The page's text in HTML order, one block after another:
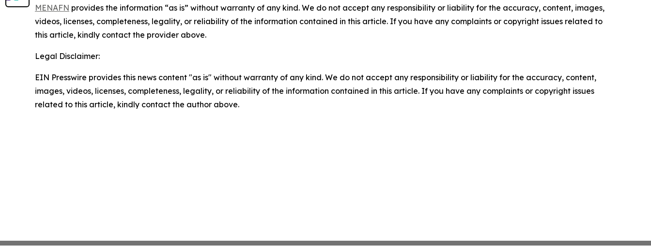
MENAFN provides the information “as is” without warranty of any kind. We do not accept any responsibility or liability for the accuracy, content, images,
videos, licenses, completeness, legality, or reliability of the information contained in this article. If you have any complaints or copyright issues related to
this article, kindly contact the provider above.
Legal Disclaimer:
EIN Presswire provides this news content "as is" without warranty of any kind. We do not accept any responsibility or liability for the accuracy, content,
images, videos, licenses, completeness, legality, or reliability of the information contained in this article. If you have any complaints or copyright issues
related to this article, kindly contact the author above.